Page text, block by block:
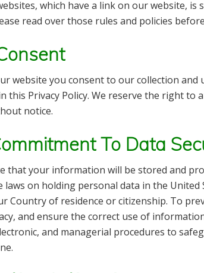
which have a link on our website, is
read over those rules and policies
website you consent to our collection
this Privacy Policy. We reserve the right to
notice.
To Data
that your information will be stored and
laws on holding personal data in the
Country of residence or citizenship. To
and ensure the correct use of
and managerial procedures to